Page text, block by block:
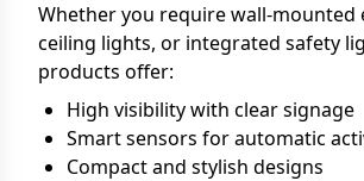
Whether you require wall-mounted
ceiling lights, or integrated safety
products offer:
High visibility with clear signage
Smart sensors for automatic
Compact and stylish designs